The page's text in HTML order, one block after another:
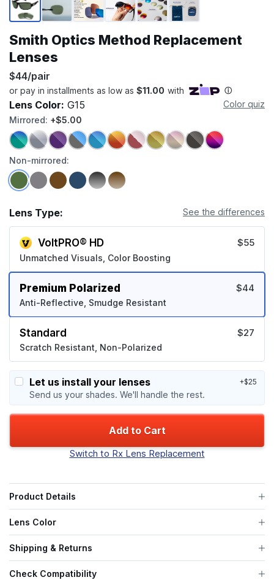
Smith Optics Method Replacement
Lenses
$44/pair
Lens Color: G15
Color quiz
Mirrored: +$5.00
Non-mirrored:
Lens Type: See the differences
VoltPRO® HD
Unmatched Visuals, Color Boosting
$55
Premium Polarized
Anti-Reflective, Smudge Resistant
$44
Standard
Scratch Resistant, Non-Polarized
$27
Let us install your lenses
Send us your shades. We'll handle the rest.
+$25
Add to Cart
Switch to Rx Lens Replacement
Product Details
Lens Color
Shipping & Returns
Check Compatibility